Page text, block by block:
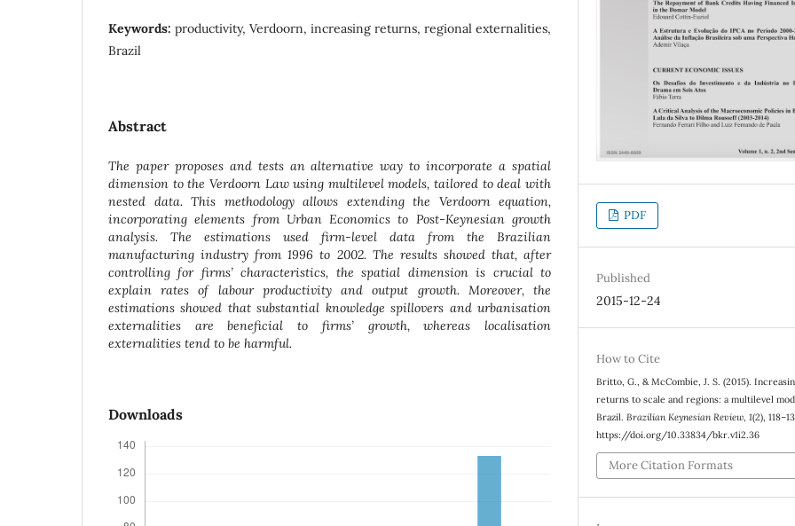
Keywords: productivity, Verdoorn, increasing returns, regional externalities,
Brazil
Abstract
The paper proposes and tests an alternative way to incorporate a spatial
dimension to the Verdoorn Law using multilevel models, tailored to deal with
nested data. This methodology allows extending the Verdoorn equation,
incorporating elements from Urban Economics to Post-Keynesian growth
analysis. The estimations used firm-level data from the Brazilian
manufacturing industry from 1996 to 2002. The results showed that, after
controlling for firms’ characteristics, the spatial dimension is crucial to
explain rates of labour productivity and output growth. Moreover, the
estimations showed that substantial knowledge spillovers and urbanisation
externalities are beneficial to firms’ growth, whereas localisation
externalities tend to be harmful.
Downloads
PDF
Published
2015-12-24
How to Cite
Britto, G., & McCombie, J. S. (2015).
returns to scale and regions: a multilevel
Brazil.Brazilian Keynesian Review,1(2),
https://doi.org/10.33834/bkr.v1i2.36
More Citation Formats